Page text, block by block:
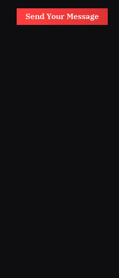
Send Your Message